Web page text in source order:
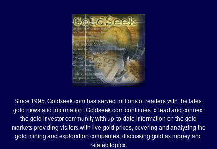
Since 1995, Goldseek.com has served millions of readers with the latest
gold news and information. Goldseek.com continues to lead and connect
the gold investor community with up-to-date information on the gold
markets providing visitors with live gold prices, covering and analyzing the
gold mining and exploration companies, discussing gold as money and
related topics.